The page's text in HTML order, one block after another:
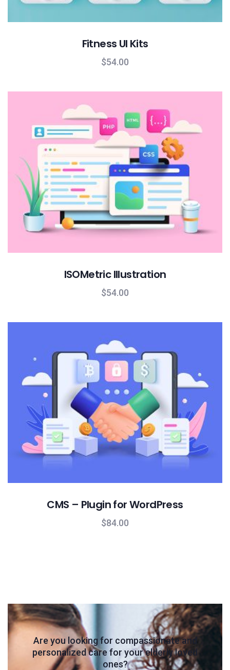
Fitness UI Kits
$54.00
ISOMetric Illustration
$54.00
CMS – Plugin for WordPress
$84.00
Are you looking for compassionate and
personalized care for your elderly loved
ones?